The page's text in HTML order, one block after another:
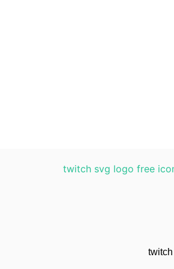
twitch